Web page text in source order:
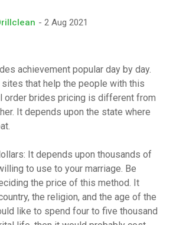
2 Aug 2021
achievement popular day by day.
that help the people with this
order brides pricing is different from
It depends upon the state where
It depends upon thousands of
to use to your marriage. Be
the price of this method. It
the religion, and the age of the
like to spend four to five thousand